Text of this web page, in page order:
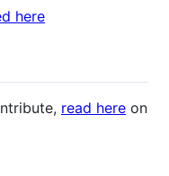
here
read here on